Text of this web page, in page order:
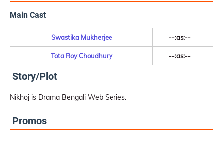
Main Cast
Swastika Mukherjee --:as:--
Tota Roy Choudhury --:as:--
Story/Plot
Nikhoj is Drama Bengali Web Series.
Promos